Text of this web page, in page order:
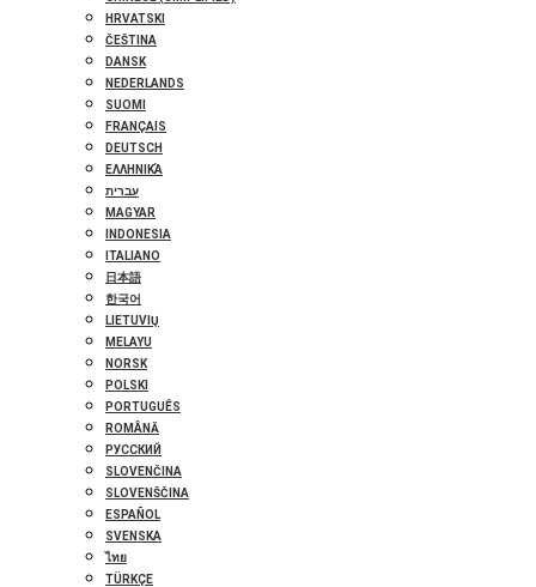
HRVATSKI
ČEŠTINA
DANSK
NEDERLANDS
SUOMI
FRANÇAIS
DEUTSCH
ΕΛΛΗΝΙΚΆ
עברית
MAGYAR
INDONESIA
ITALIANO
日本語
한국어
LIETUVIŲ
MELAYU
NORSK
POLSKI
PORTUGUÊS
ROMÂNĂ
РУССКИЙ
SLOVENČINA
SLOVENŠČINA
ESPAÑOL
SVENSKA
ไทย
TÜRKÇE